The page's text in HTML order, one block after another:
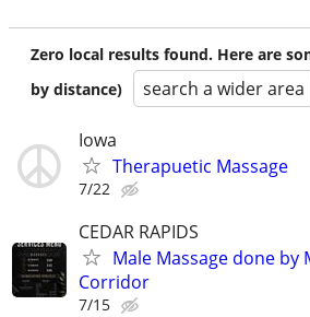
Zero local results found. Here are
by distance)
search a wider area
Iowa
Therapuetic Massage
7/22
CEDAR RAPIDS
Male Massage done by
Corridor
7/15